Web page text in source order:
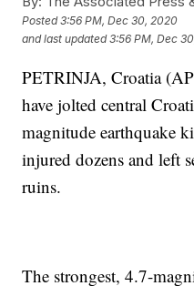
Posted3:56 PM, Dec 30, 2020
and last updated 3:56 PM, Dec
PETRINJA, Croatia
have jolted central
magnitude earthquake
injured dozens and left
ruins.
The strongest, 4.7-